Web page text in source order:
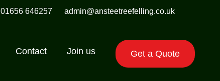
01656 646257 admin@ansteetreefelling.co.uk
Contact Join us Get a Quote